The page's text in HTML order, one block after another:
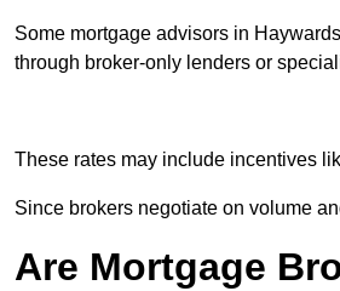
Some mortgage advisors in
through broker-only lenders or
These rates may include incentives
Since brokers negotiate on volume
Are Mortgage